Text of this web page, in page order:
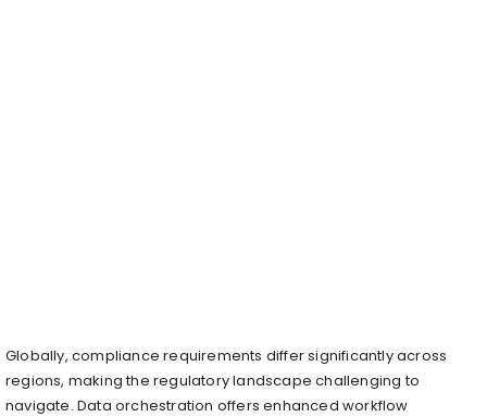
Globally, compliance requirements differ significantly across
regions, making the regulatory landscape challenging to
navigate. Data orchestration offers enhanced workflow